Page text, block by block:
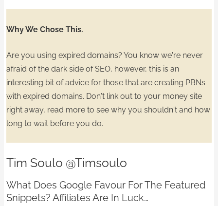
Why We Chose This.
Are you using expired domains? You know we're never
afraid of the dark side of SEO, however, this is an
interesting bit of advice for those that arecreating PBNs
with expired domains. Don't link out to your money site
right away, read more to see why you shouldn't and how
long to wait before you do.
Tim Soulo @Timsoulo
What Does Google Favour For The Featured
Snippets? Affiliates Are In Luck…